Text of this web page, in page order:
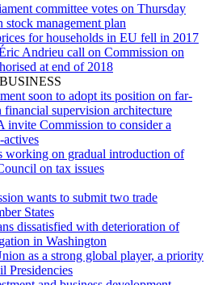
committee votes on Thursday
stock management plan
for households in EU fell in 2017
Andrieu call on Commission on
at end of 2018
soon to adopt its position on far-
supervision architecture
invite Commission to consider a
actives
working on gradual introduction of
on tax issues
wants to submit two trade
States
dissatisfied with deterioration of
in Washington
as a strong global player, a priority
Presidencies